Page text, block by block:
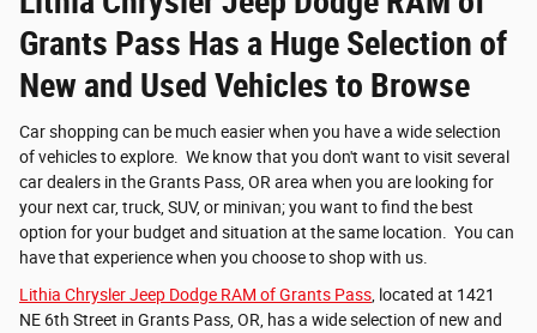
Grants Pass Has a Huge Selection of
New and Used Vehicles to Browse
Car shopping can be much easier when you have a wide selection
of vehicles to explore. We know that you don't want to visit several
car dealers in the Grants Pass, OR area when you are looking for
your next car, truck, SUV, or minivan; you want to find the best
option for your budget and situation at the same location. You can
have that experience when you choose to shop with us.
Lithia Chrysler Jeep Dodge RAM of Grants Pass , located at 1421
NE 6th Street in Grants Pass, OR, has a wide selection of new and